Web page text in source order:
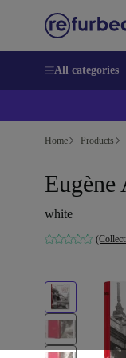
All categories
Home Products
Eugène
white